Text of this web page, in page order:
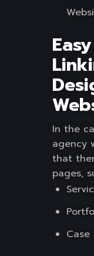
In the
agency
that
pages,
Case